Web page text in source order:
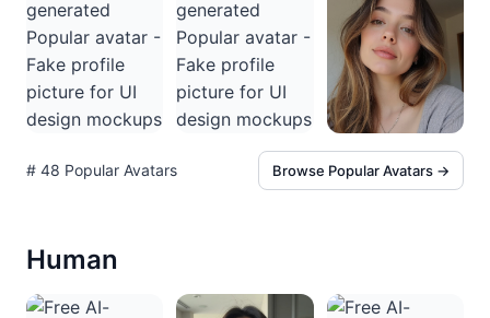
# 48 Popular Avatars Browse Popular Avatars →
Human